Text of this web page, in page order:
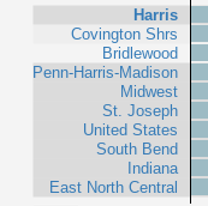
Harris
Covington Shrs
Bridlewood
Penn-Harris-Madison
Midwest
St. Joseph
United States
South Bend
Indiana
East North Central